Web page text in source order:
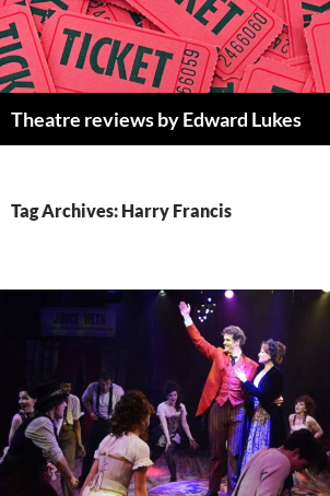
Skip
to
content
Theatre reviews by Edward Lukes
Tag Archives: Harry Francis